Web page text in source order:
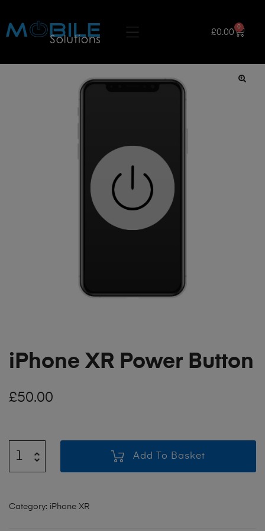
£0.00
0
iPhone XR Power Button
£50.00
Add To Basket
Category: iPhone XR